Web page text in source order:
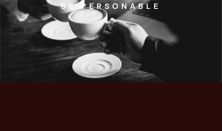
BE PERSONABLE